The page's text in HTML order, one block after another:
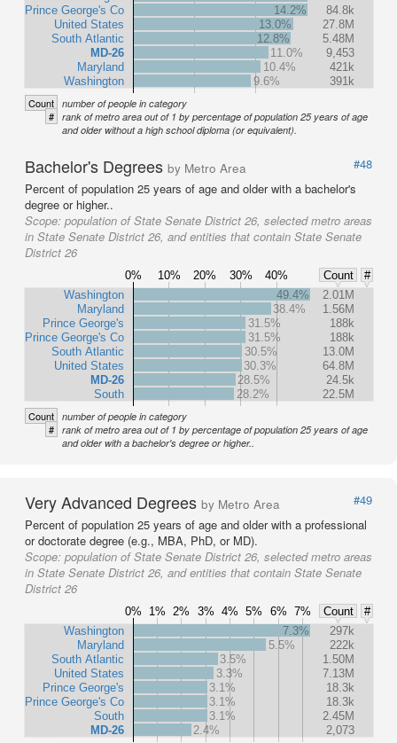
Prince George's Co
United States
South Atlantic
MD-26
Maryland
Washington
14.2%
84.8k
13.0%
27.8M
12.8%
5.48M
11.0%
9,453
10.4%
421k
9.6%
391k
Count number of people in category
# rank of metro area out of 1 by percentage of population 25 years of age
and older without a high school diploma (or equivalent).
Bachelor's Degrees by Metro Area
#48
Percent of population 25 years of age and older with a bachelor's
degree or higher..
Scope: population of State Senate District 26, selected metro areas
in State Senate District 26, and entities that contain State Senate
District 26
0% 10% 20% 30% 40% Count
#
Washington
Maryland
Prince George's
Prince George's Co
South Atlantic
United States
MD-26
South
49.4%
2.01M
38.4%
1.56M
31.5%
188k
31.5%
188k
30.5%
13.0M
30.3%
64.8M
28.5%
24.5k
28.2%
22.5M
Count number of people in category
# rank of metro area out of 1 by percentage of population 25 years of age
and older with a bachelor's degree or higher..
Very Advanced Degrees by Metro Area
#49
Percent of population 25 years of age and older with a professional
or doctorate degree (e.g., MBA, PhD, or MD).
Scope: population of State Senate District 26, selected metro areas
in State Senate District 26, and entities that contain State Senate
District 26
0% 1% 2% 3% 4% 5% 6% 7% Count
#
Washington
Maryland
South Atlantic
United States
Prince George's
Prince George's Co
South
MD-26
7.3%
297k
5.5%
222k
3.5%
1.50M
3.3%
7.13M
3.1%
18.3k
3.1%
18.3k
3.1%
2.45M
2.4%
2,073